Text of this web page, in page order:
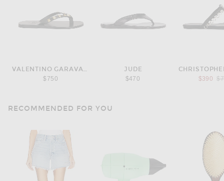
VALENTINO GARAVANI
$750
JUDE
$470
$390
RECOMMENDED FOR YOU